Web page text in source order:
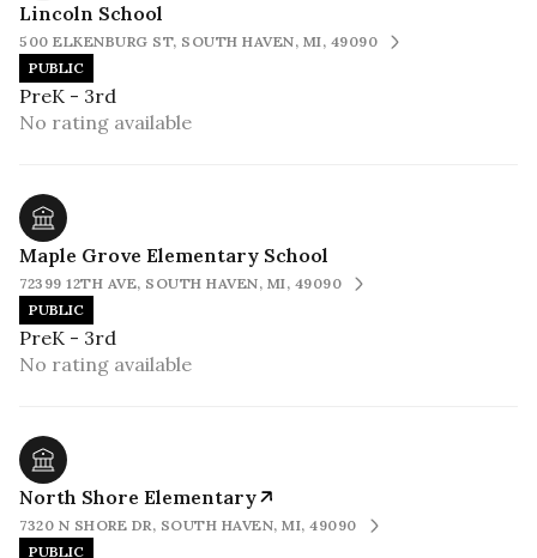
Lincoln School
500 ELKENBURG ST, SOUTH HAVEN, MI, 49090
PUBLIC
PreK - 3rd
No rating available
Maple Grove Elementary School
72399 12TH AVE, SOUTH HAVEN, MI, 49090
PUBLIC
PreK - 3rd
No rating available
North Shore Elementary
7320 N SHORE DR, SOUTH HAVEN, MI, 49090
PUBLIC